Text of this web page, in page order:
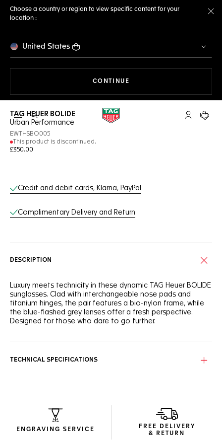
Choose a country or region to view specific content for your
location :
United States
CONTINUE
Open the search My TAGYour
TAG HEUER BOLIDE
Urban Performance
EWTHSBO005
This product is discontinued.
£350.00
Online Services
Credit and debit cards, Klarna, PayPal
Complimentary Delivery and Return
DESCRIPTION
Luxury meets technicity in these dynamic TAG Heuer BOLIDE
sunglasses. Clad with interchangeable nose pads and
titanium hinges, the pair features a bio-nylon frame, while
the blue-flashed grey lenses offer a fresh perspective.
Designed for those who dare to go further.
modern look.
The sleek, compact package, crafted with recycled
materials to minimise resource usage, is both elegant and
functional.
TECHNICAL SPECIFICATIONS
ENGRAVING SERVICE
FREE DELIVERY
& RETURN